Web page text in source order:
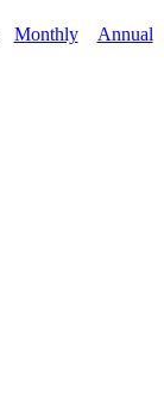
Monthly Annual